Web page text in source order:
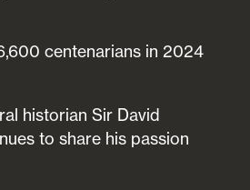
centenarians in 2024
historian Sir David
to share his passion